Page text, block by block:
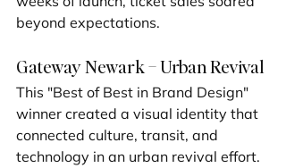
beyond expectations.
Gateway Newark – Urban Revival
This "Best of Best in Brand Design"
winner created a visual identity that
connected culture, transit, and
technology in an urban revival effort.